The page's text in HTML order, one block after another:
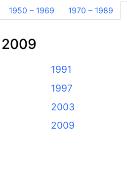
1950 – 1969 1970 – 1989
1991
1997
2003
2009